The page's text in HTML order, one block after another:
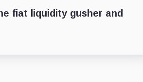
fiat liquidity gusher and